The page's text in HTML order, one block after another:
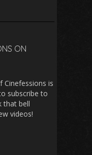
ON
is
subscribe to
that bell
videos!